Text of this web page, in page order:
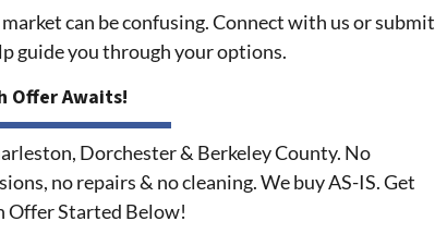
can be confusing. Connect with us or submit
guide you through your options.
Offer Awaits!
Dorchester & Berkeley County. No
no repairs & no cleaning. We buy AS-IS. Get
Offer Started Below!